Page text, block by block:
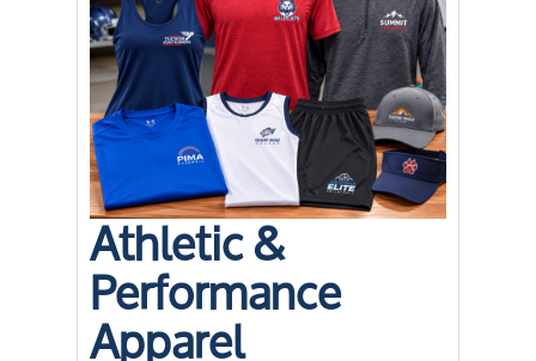
Athletic &
Performance
Apparel